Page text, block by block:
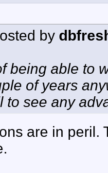
by
being able to
of years
to see any
are in peril.